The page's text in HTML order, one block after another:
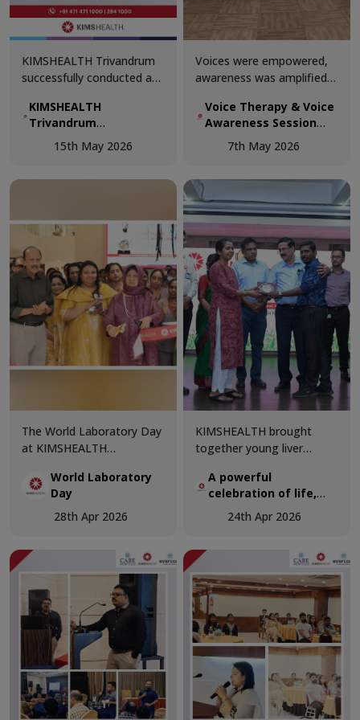
KIMSHEALTH Trivandrum
successfully conducted a
Training Session for gym
trainers.
KIMSHEALTH
Trivandrum
successfully
conducted a Basic Life
15th May 2026
Voices were empowered,
awareness was amplified,
at the Voice Therapy &
Voice Awareness Session
conducted today at
Voice Therapy & Voice
Awareness Session
conducted today at
KIMSHEALTH
7th May 2026
The World Laboratory Day
at KIMSHEALTH
with great enthusiasm and
professional excellence,
bringing together
laboratory professionals to
celebrate the critical role
of diagnostics in modern
medicine.
World Laboratory
Day
28th Apr 2026
KIMSHEALTH brought
together young liver
organ donor families in a
deeply moving gathering
that honoured the true
A powerful
celebration of life,
hope, and second
chances
24th Apr 2026